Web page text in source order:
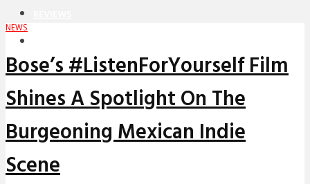
NEWS
Bose’s #ListenForYourself Film
Shines A Spotlight On The
Burgeoning Mexican Indie
Scene